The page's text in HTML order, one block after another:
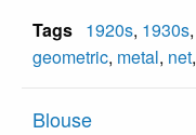
Tags 1920s, 1930s,
geometric, metal, net,
Blouse